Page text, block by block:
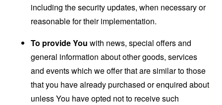
including the security updates, when necessary or
reasonable for their implementation.
To provide You with news, special offers and
general information about other goods, services
and events which we offer that are similar to those
that you have already purchased or enquired about
unless You have opted not to receive such